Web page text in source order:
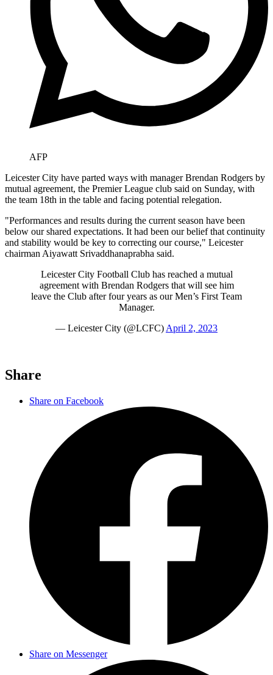
AFP
Leicester City have parted ways with manager Brendan Rodgers by
mutual agreement, the Premier League club said on Sunday, with
the team 18th in the table and facing potential relegation.
"Performances and results during the current season have been
below our shared expectations. It had been our belief that continuity
and stability would be key to correcting our course," Leicester
chairman Aiyawatt Srivaddhanaprabha said.
Leicester City Football Club has reached a mutual
agreement with Brendan Rodgers that will see him
leave the Club after four years as our Men’s First Team
Manager.
— Leicester City (@LCFC) April 2, 2023
Share
Share on Facebook
Share on Messenger